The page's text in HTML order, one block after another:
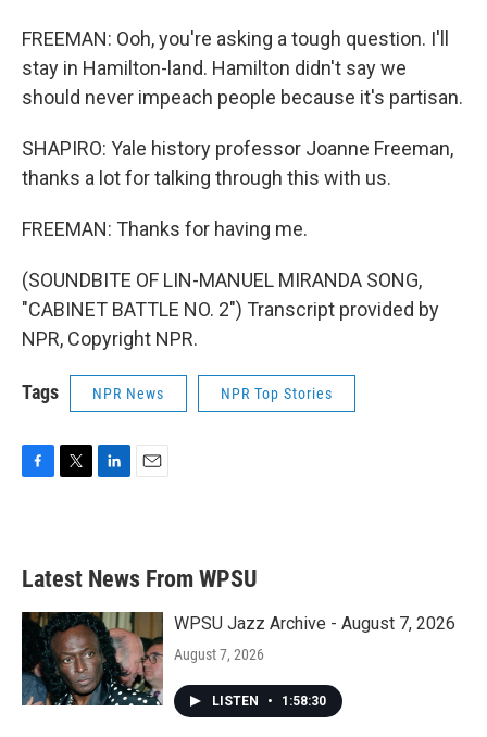
FREEMAN: Ooh, you're asking a tough question. I'll
stay in Hamilton-land. Hamilton didn't say we
should never impeach people because it's partisan.
SHAPIRO: Yale history professor Joanne Freeman,
thanks a lot for talking through this with us.
FREEMAN: Thanks for having me.
(SOUNDBITE OF LIN-MANUEL MIRANDA SONG,
"CABINET BATTLE NO. 2") Transcript provided by
NPR, Copyright NPR.
Tags NPR News NPR Top Stories
b
o
k
e
e
d
n
Latest News From WPSU
WPSU Jazz Archive - August 7, 2026
August 7, 2026
LISTEN • 1:58:30